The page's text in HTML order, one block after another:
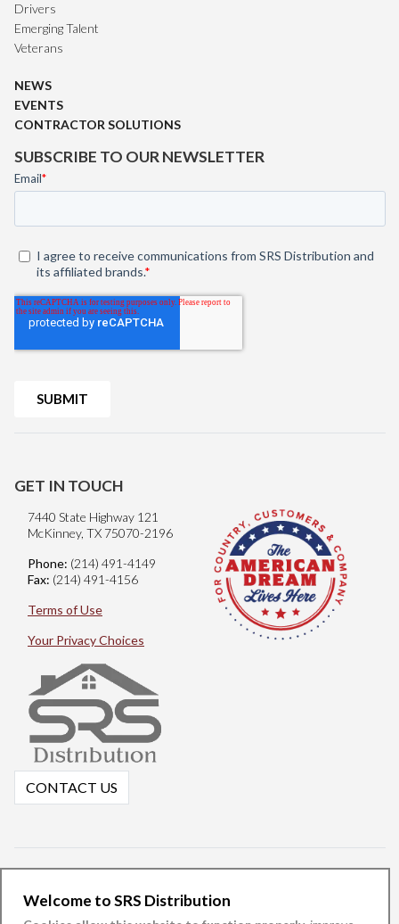
Drivers
Emerging Talent
Veterans
NEWS
EVENTS
CONTRACTOR SOLUTIONS
SUBSCRIBE TO OUR NEWSLETTER
GET IN TOUCH
7440 State Highway 121
McKinney, TX 75070-2196
Phone: (214) 491-4149
Fax: (214) 491-4156
Terms of Use
Your Privacy Choices
CONTACT US
Welcome to SRS Distribution